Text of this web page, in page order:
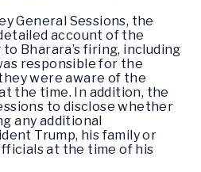
General Sessions, the
account of the
Bharara’s firing, including
responsible for the
were aware of the
the time. In addition, the
to disclose whether
any additional
Trump, his family or
at the time of his